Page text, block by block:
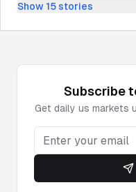
Show 15 stories
Subscribe
Get daily us markets